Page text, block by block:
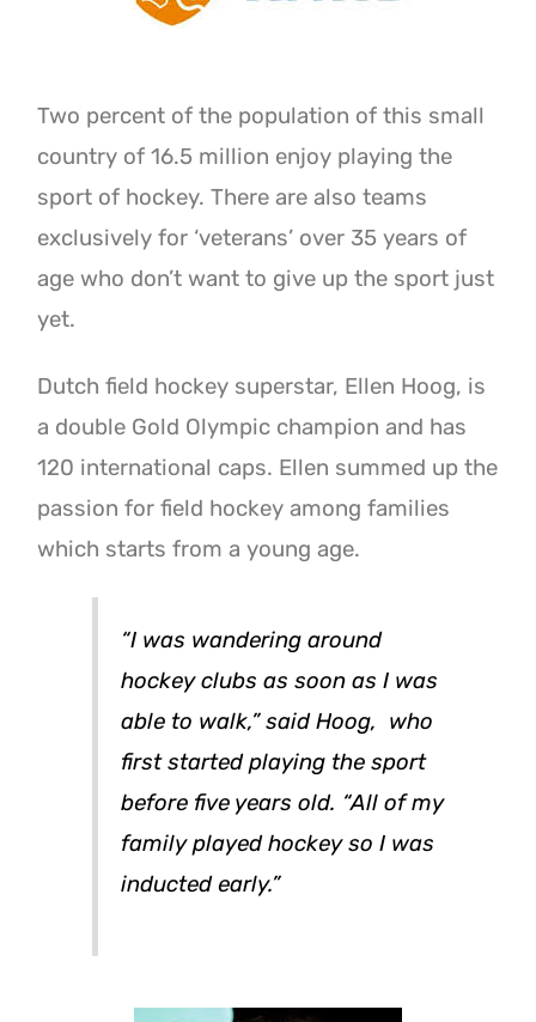
Two percent of the population of this small
country of 16.5 million enjoy playing the
sport of hockey. There are also teams
exclusively for ‘veterans’ over 35 years of
age who don’t want to give up the sport just
yet.
Dutch field hockey superstar, Ellen Hoog, is
a double Gold Olympic champion and has
120 international caps. Ellen summed up the
passion for field hockey among families
which starts from a young age.
“I was wandering around
hockey clubs as soon as I was
able to walk,” said Hoog, who
first started playing the sport
before five years old. “All of my
family played hockey so I was
inducted early.”